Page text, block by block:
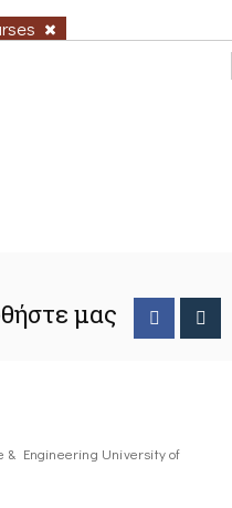
μας
& Engineering University of